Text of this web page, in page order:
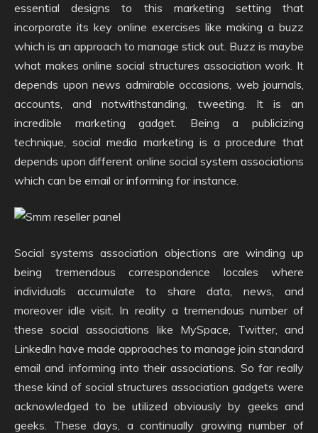
essential designs to this marketing setting that
incorporate its key online exercises like making a buzz
which is an approach to manage stick out. Buzz is maybe
what makes online social structures association work. It
depends upon news admirable occasions, web journals,
accounts, and notwithstanding, tweeting. It is an
incredible marketing gadget. Being a publicizing
technique, social media marketing is a procedure that
depends upon different online social system associations
which can be email or informing for instance.
Social systems association objections are winding up
being tremendous correspondence locales where
individuals accumulate to share data, news, and
moreover idle visit. In reality a tremendous number of
these social associations like MySpace, Twitter, and
Linkedln have made approaches to manage join standard
email and informing into their associations. So far really
these kind of social structures association gadgets were
acknowledged to be utilized obviously by geeks and
geeks. These days, a continually growing number of